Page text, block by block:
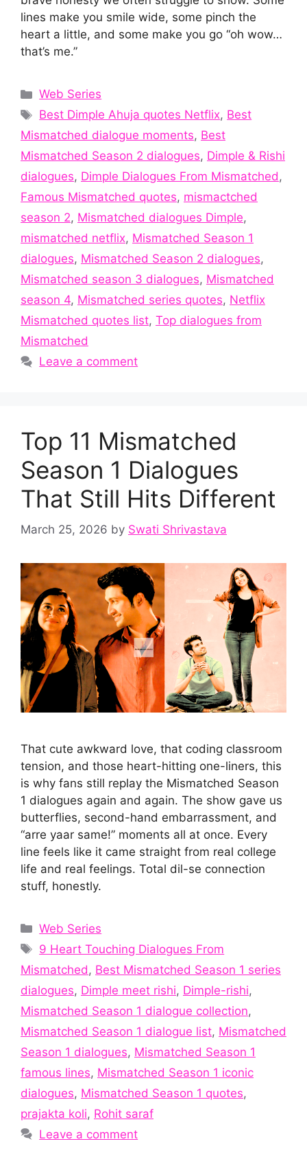
lines make you smile wide, some pinch the
heart a little, and some make you go “oh wow…
that’s me.”
Categories
Web Series
Tags
Best Dimple Ahuja quotes Netflix, Best
Mismatched dialogue moments, Best
Mismatched Season 2 dialogues, Dimple & Rishi
dialogues, Dimple Dialogues From Mismatched,
Famous Mismatched quotes, mismactched
season 2, Mismatched dialogues Dimple,
mismatched netflix, Mismatched Season 1
dialogues, Mismatched Season 2 dialogues,
Mismatched season 3 dialogues, Mismatched
season 4, Mismatched series quotes, Netflix
Mismatched quotes list, Top dialogues from
Mismatched
Leave a comment
Top 11 Mismatched
Season 1 Dialogues
That Still Hits Different
March 25, 2026 by Swati Shrivastava
That cute awkward love, that coding classroom
tension, and those heart-hitting one-liners, this
is why fans still replay the Mismatched Season
1 dialogues again and again. The show gave us
butterflies, second-hand embarrassment, and
“arre yaar same!” moments all at once. Every
line feels like it came straight from real college
life and real feelings. Total dil-se connection
stuff, honestly.
Categories
Web Series
Tags
9 Heart Touching Dialogues From
Mismatched, Best Mismatched Season 1 series
dialogues, Dimple meet rishi, Dimple-rishi,
Mismatched Season 1 dialogue collection,
Mismatched Season 1 dialogue list, Mismatched
Season 1 dialogues, Mismatched Season 1
famous lines, Mismatched Season 1 iconic
dialogues, Mismatched Season 1 quotes,
prajakta koli, Rohit saraf
Leave a comment